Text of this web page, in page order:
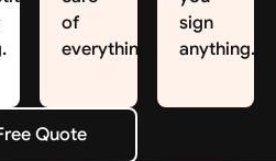
of
everything.
sign
anything.
Quote